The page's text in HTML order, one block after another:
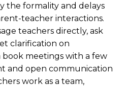
the formality and delays
teacher interactions.
teachers directly, ask
clarification on
book meetings with a few
and open communication
work as a team,